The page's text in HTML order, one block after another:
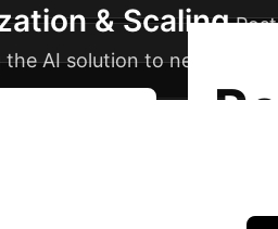
& Scaling
AI solution to new